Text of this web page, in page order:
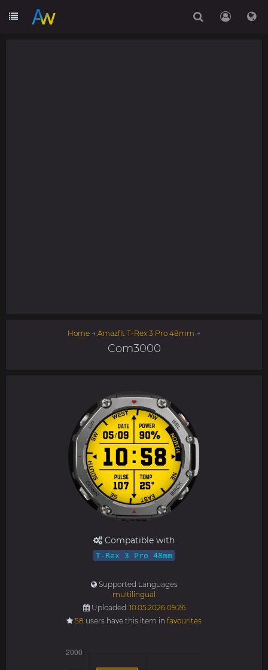
Home → Amazfit T-Rex 3 Pro 48mm →
Com3000
Compatible with
T-Rex 3 Pro 48mm
Supported Languages
multilingual
Uploaded: 10.05.2026 09:26
58 users have this item in favourites